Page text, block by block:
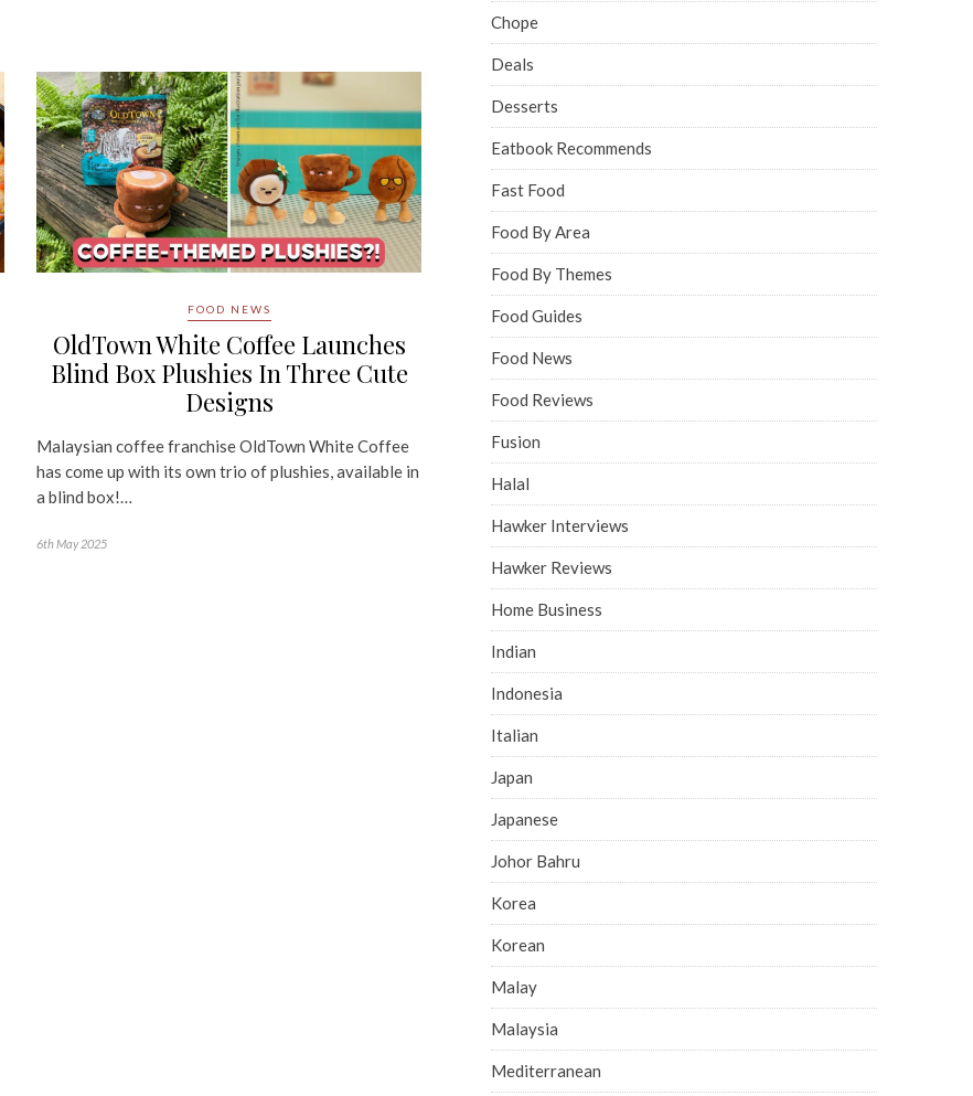
FOOD NEWS
OldTown White Coffee Launches
Blind Box Plushies In Three Cute
Designs
Malaysian coffee franchise OldTown White Coffee
has come up with its own trio of plushies, available in
a blind box!…
6th May 2025
Chope
Deals
Desserts
Eatbook Recommends
Fast Food
Food By Area
Food By Themes
Food Guides
Food News
Food Reviews
Fusion
Halal
Hawker Interviews
Hawker Reviews
Home Business
Indian
Indonesia
Italian
Japan
Japanese
Johor Bahru
Korea
Korean
Malay
Malaysia
Mediterranean